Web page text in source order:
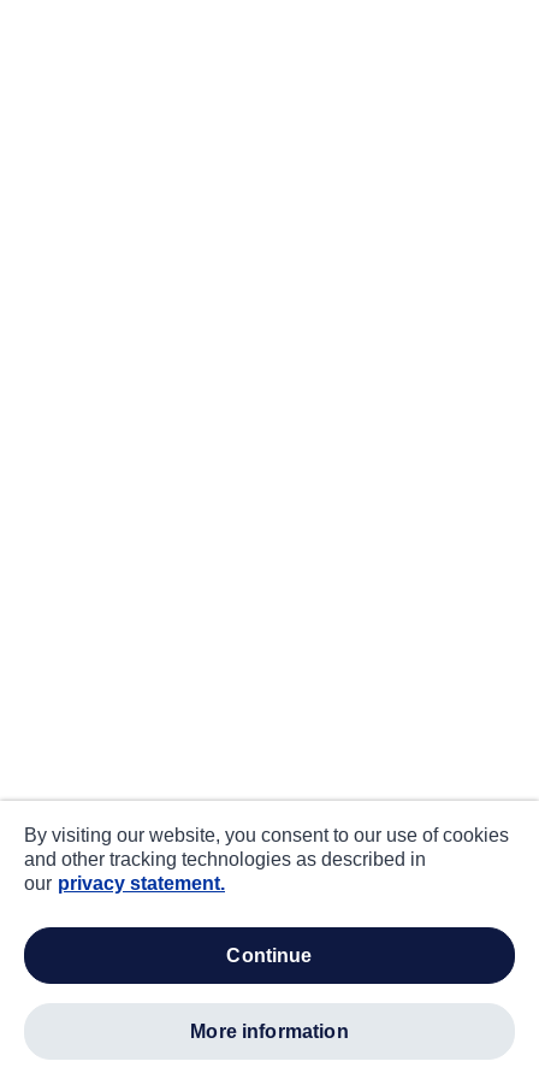
By visiting our website, you consent to our use of cookies
and other tracking technologies as described in
our privacy statement.
continue
more information